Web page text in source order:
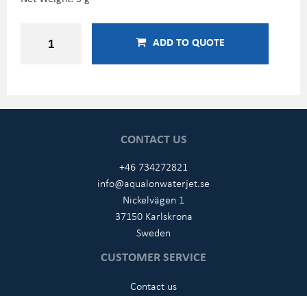
ADD TO QUOTE
CONTACT US
+46 734272821
info@aqualonwaterjet.se
Nickelvägen 1
37150 Karlskrona
Sweden
CUSTOMER SERVICE
Contact us